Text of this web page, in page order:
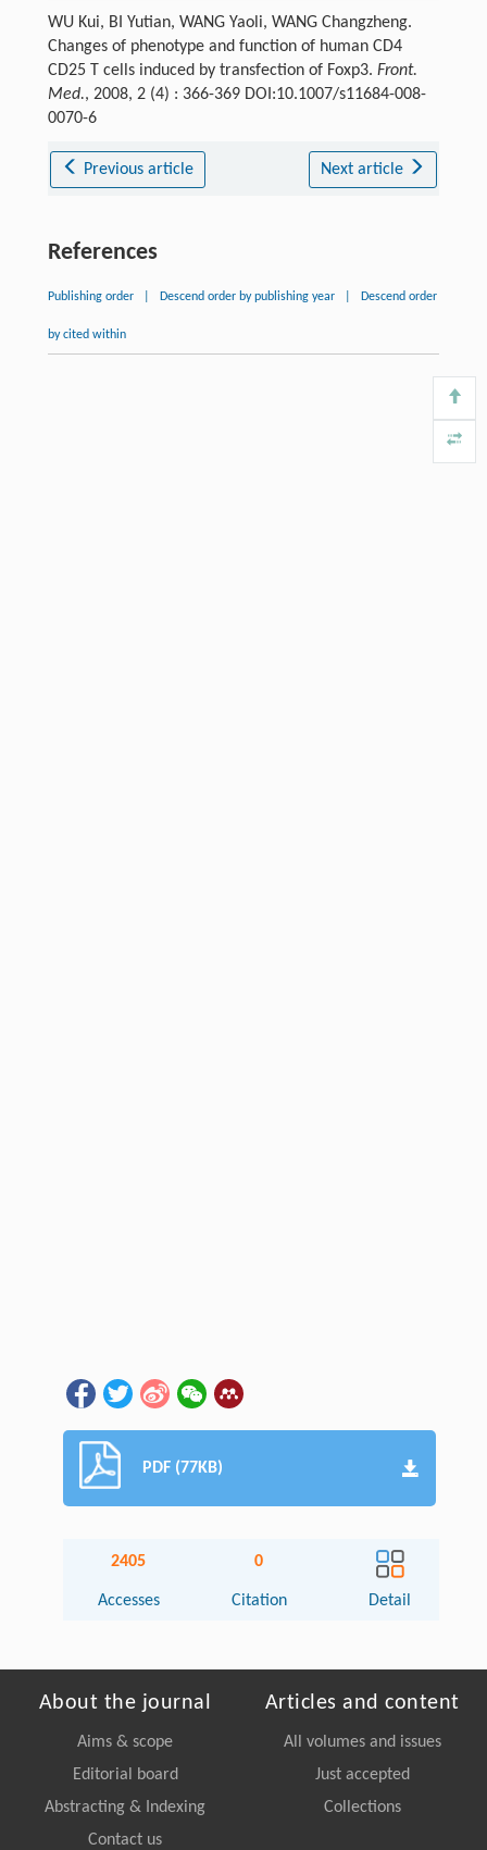
WU Kui, BI Yutian, WANG Yaoli, WANG Changzheng.
Changes of phenotype and function of human CD4
CD25 T cells induced by transfection of Foxp3. Front.
Med., 2008, 2 (4) : 366-369 DOI:10.1007/s11684-008-
0070-6
Previous article Next article
References
Publishing order Descend order by publishing year Descend order
by cited within
PDF (77KB)
2405
Accesses
0
Citation Detail
About the journal
Aims & scope
Editorial board
Abstracting & Indexing
Contact us
Articles and content
All volumes and issues
Just accepted
Collections